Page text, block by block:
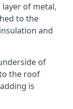
of metal,
to the
and
of
the roof
is